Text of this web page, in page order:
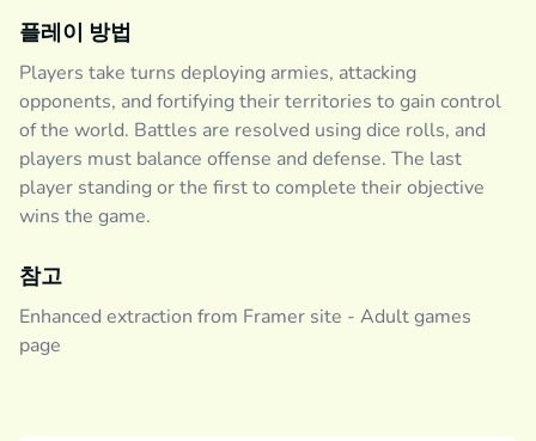
플레이 방법
Players take turns deploying armies, attacking
opponents, and fortifying their territories to gain control
of the world. Battles are resolved using dice rolls, and
players must balance offense and defense. The last
player standing or the first to complete their objective
wins the game.
참고
Enhanced extraction from Framer site - Adult games
page